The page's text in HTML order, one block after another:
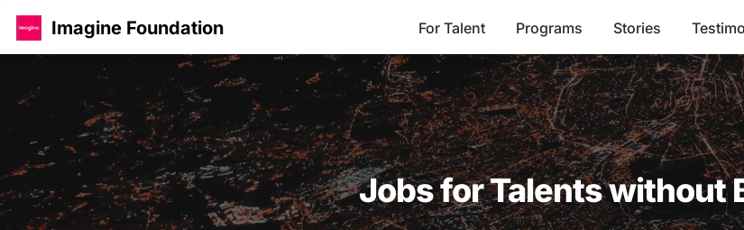
Imagine Foundation For Talent Programs Stories
Jobs for Talents without